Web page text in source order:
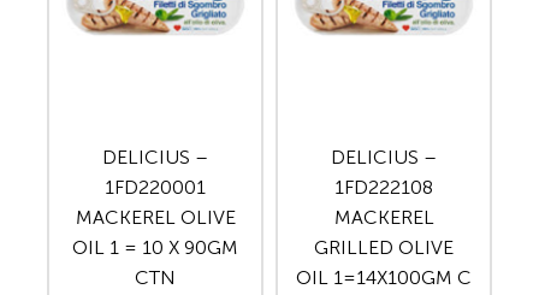
DELICIUS –
1FD220001
MACKEREL OLIVE
OIL 1 = 10 X 90GM
CTN
DELICIUS –
1FD222108
MACKEREL
GRILLED OLIVE
OIL 1=14X100GM C